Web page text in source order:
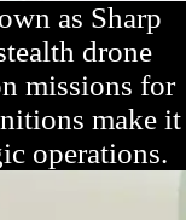
as Sharp
drone
missions for
make it
operations.